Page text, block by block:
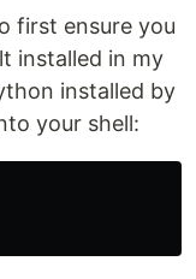
first ensure you
installed in my
installed by
your shell: